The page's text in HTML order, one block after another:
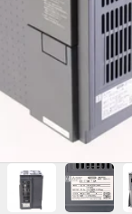
media
gallery